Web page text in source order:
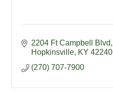
2204 Ft Campbell Blvd
Hopkinsville KY 42240
(270) 707-7900